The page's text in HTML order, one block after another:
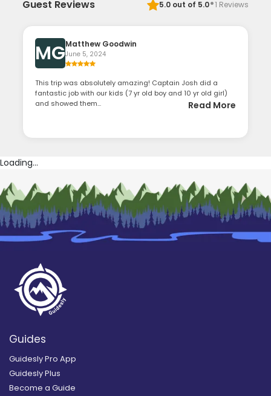
Guest Reviews 5.0out of 5.0 1 Reviews
MGMatthew Goodwin
June 5, 2024
This trip was absolutely amazing! Captain Josh did a
fantastic job with our kids (7 yr old boy and 10 yr old girl)
and showed them...
Read More
Loading...
Guides
Guidesly Pro App
Guidesly Plus
Become a Guide